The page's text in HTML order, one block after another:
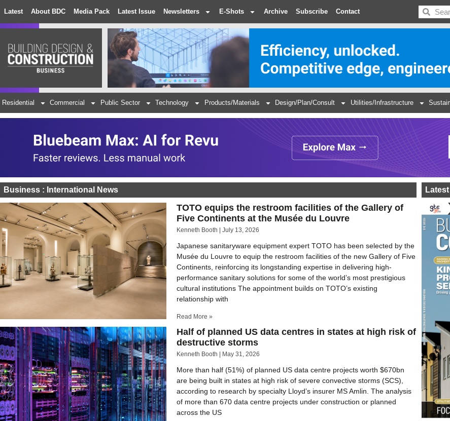
Latest About BDC Media Pack Latest Issue Newsletters E-Shots Archive Subscribe Contact BDC
Residential Commercial Public Sector Technology Products/Materials Design/Plan/Consult Utilities/Infrastructure
Business : International News
TOTO equips the restroom facilities of the Gallery of
Five Continents at the Musée du Louvre
Kenneth Booth July 13, 2026
Japanese sanitaryware equipment expert TOTO has been selected by the
Musée du Louvre to equip the restroom facilities of the new Gallery of Five
Continents, reinforcing its longstanding expertise in delivering high-
performance sanitary solutions for some of the world’s most prestigious
cultural institutions The appointment builds on TOTO’s existing
relationship with
Read More »
Half of planned US data centres in states at high risk of
destructive storms
Kenneth Booth May 31, 2026
More than half (51%) of planned US data centre projects worth $670bn
are being built in states at high risk of severe convective storms (SCS),
according to research by specialty Lloyd’s insurer MS Amlin. The analysis
of more than 670 data centre projects under construction or planned
across the US